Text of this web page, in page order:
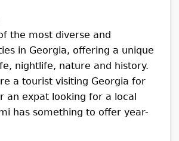
the most diverse and
in Georgia, offering a unique
nightlife, nature and history.
a tourist visiting Georgia for
an expat looking for a local
has something to offer year-